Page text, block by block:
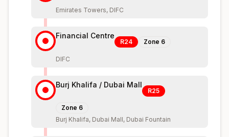
Emirates Towers, DIFC
Financial Centre
R24 Zone 6
DIFC
Burj Khalifa / Dubai Mall
R25
Zone 6
Burj Khalifa, Dubai Mall, Dubai Fountain